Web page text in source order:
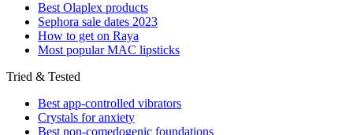
Best Olaplex products
Sephora sale dates 2023
How to get on Raya
Most popular MAC lipsticks
Tried & Tested
Best app-controlled vibrators
Crystals for anxiety
Best non-comedogenic foundations